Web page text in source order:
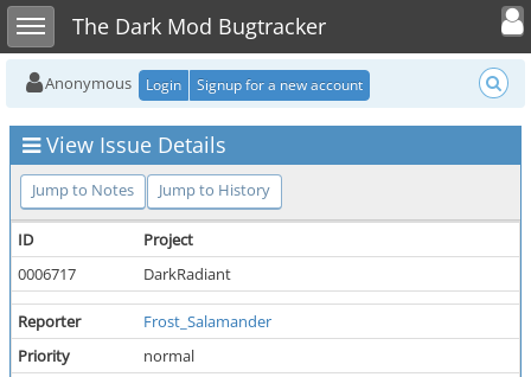
Toggle sidebarThe Dark Mod Bugtracker
Toggle
Anonymous Login Signup for a new account
View Issue Details
Jump to Notes Jump to History
ID
Project
0006717
DarkRadiant
Reporter
Frost_Salamander
Priority
normal